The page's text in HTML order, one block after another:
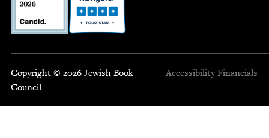
Copyright © 2026 Jewish Book
Council
Accessibility Financials